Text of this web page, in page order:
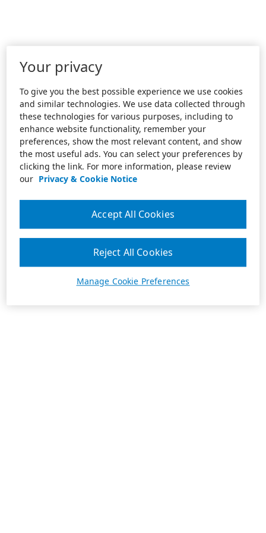
Your privacy
To give you the best possible experience we use cookies
and similar technologies. We use data collected through
these technologies for various purposes, including to
enhance website functionality, remember your
preferences, show the most relevant content, and show
the most useful ads. You can select your preferences by
clicking the link. For more information, please review
our Privacy & Cookie Notice
Manage Cookie Preferences
Reject All Cookies
Accept All Cookies